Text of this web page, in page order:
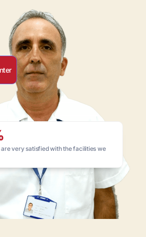
are very satisfied with the facilities we